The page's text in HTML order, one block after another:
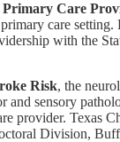
Primary Care
care
with the
Risk, the
and sensory
provider. Texas
Division,